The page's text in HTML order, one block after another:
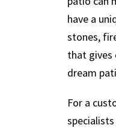
have a
stones,
that gives
dream
For a